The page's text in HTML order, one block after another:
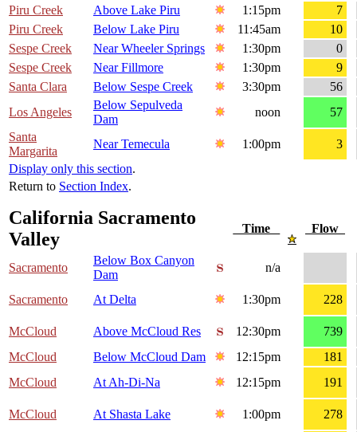
Piru Creek
Above Lake Piru 1:15pm
7
Piru Creek
Below Lake Piru 11:45am
10
Sespe Creek
Near Wheeler Springs 1:30pm
0
Sespe Creek
Near Fillmore 1:30pm
9
Santa Clara
Below Sespe Creek 3:30pm
56
Los Angeles
Below Sepulveda
Dam
noon
57
Santa
Margarita
Near Temecula 1:00pm
3
Display only this section.
Return to Section Index.
California Sacramento
Valley
Time Flow
Sacramento
Below Box Canyon
Dam
n/a
Sacramento At Delta 1:30pm 228
McCloud Above McCloud Res 12:30pm
739
McCloud
Below McCloud Dam 12:15pm
181
McCloud
At Ah-Di-Na 12:15pm 191
McCloud At Shasta Lake 1:00pm
278